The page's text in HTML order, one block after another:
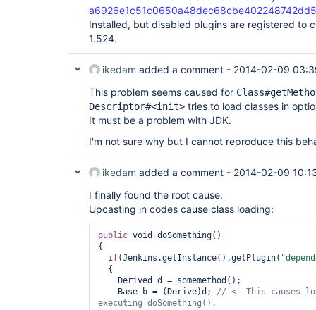
Installed, but disabled plugins are registered to
1.524.
ikedam added a comment - 2014-02-09
This problem seems caused for
Descriptor#<init> tries to load classes in
It must be a problem with JDK.
I'm not sure why but I cannot reproduce this
ikedam added a comment - 2014-02-09
I finally found the root cause.
Upcasting in codes cause class loading:
public void doSomething()
{
if(Jenkins.getInstance().getPlugin(
    Base b = (Derive)d;
// <- This causes